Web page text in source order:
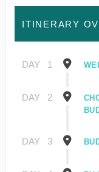
ITINERARY
DAY 1
DAY 2
DAY 3